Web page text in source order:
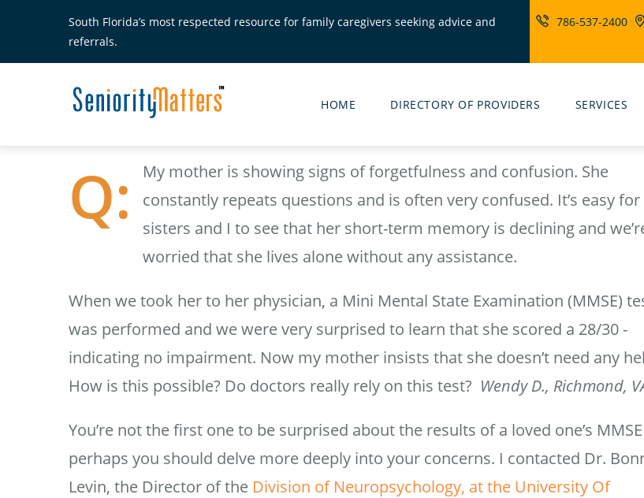
South Florida’s most respected resource for family caregivers seeking advice and
referrals.
786-537-2400
Main
HOME DIRECTORY OF PROVIDERS SERVICES
My mother is showing signs of forgetfulness and confusion. She
constantly repeats questions and is often very confused. It’s easy
sisters and I to see that her short-term memory is declining and
worried that she lives alone without any assistance.
When we took her to her physician, a Mini Mental State Examination (MMSE)
was performed and we were very surprised to learn that she scored a 28/30 -
indicating no impairment. Now my mother insists that she doesn’t need any
How is this possible? Do doctors really rely on this test? Wendy D., Richmond,
You’re not the first one to be surprised about the results of a loved one’s
perhaps you should delve more deeply into your concerns. I contacted Dr.
Levin, the Director of the Division of Neuropsychology, at the University Of